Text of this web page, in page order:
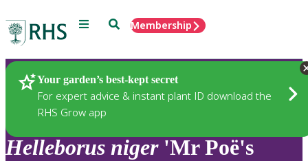
Menu SearchMembership
Your garden’s best-kept secret
For expert advice & instant plant ID download the
RHS Grow app
Plants
Helleborus niger'Mr Poë's